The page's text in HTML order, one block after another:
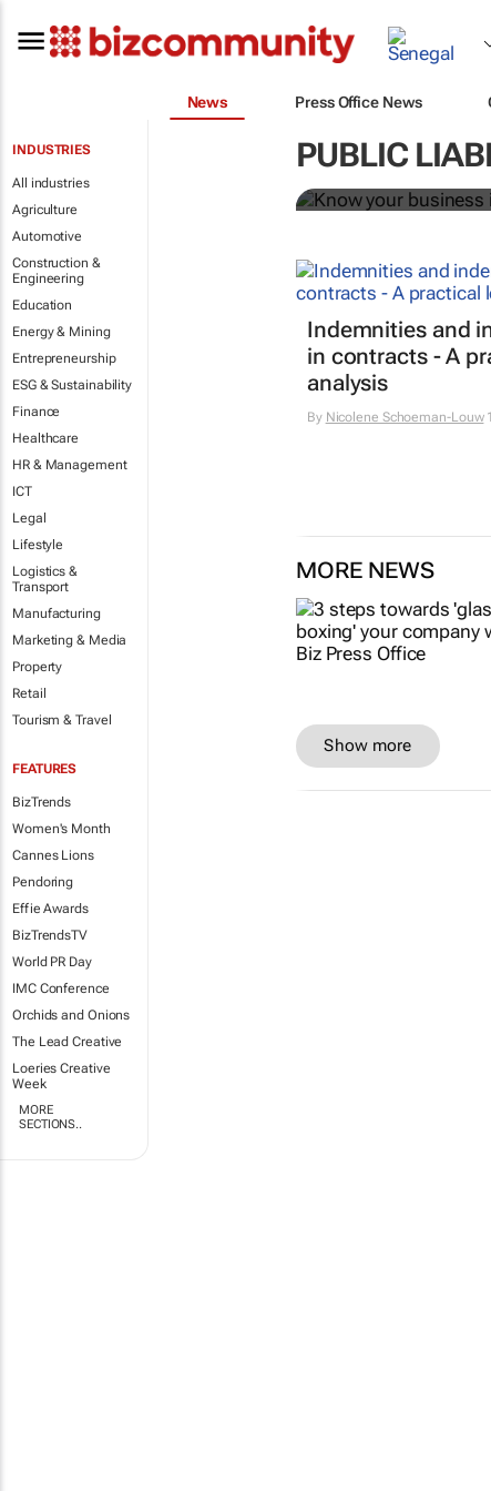
News Press Office News
INDUSTRIES
All industries
Agriculture
Automotive
Construction &
Engineering
Education
Energy & Mining
Entrepreneurship
ESG & Sustainability
Finance
Healthcare
HR & Management
ICT
Legal
Lifestyle
Logistics &
Transport
Manufacturing
Marketing & Media
Property
Retail
Tourism & Travel
FEATURES
BizTrends
Women's Month
Cannes Lions
Pendoring
Effie Awards
BizTrendsTV
World PR Day
IMC Conference
Orchids and Onions
The Lead Creative
Loeries Creative
Week
MORE
SECTIONS..
PUBLIC
Know your
Indemnities and
in contracts - A
analysis
By Nicolene Schoeman-Louw
MORE NEWS
Show more